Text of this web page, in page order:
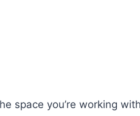
space you’re working